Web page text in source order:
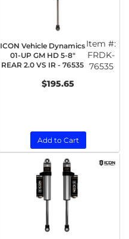
ICON Vehicle Dynamics
01-UP GM HD 5-8"
REAR 2.0 VS IR - 76535
Item #:
FRDK-
76535
$195.65
Add to Cart